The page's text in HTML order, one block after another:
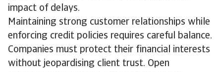
impact of delays.
Maintaining strong customer relationships while
enforcing credit policies requires careful balance.
Companies must protect their financial interests
without jeopardising client trust. Open